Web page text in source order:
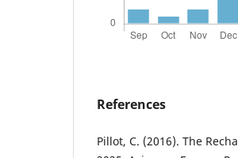
References
Pillot, C. (2016). The